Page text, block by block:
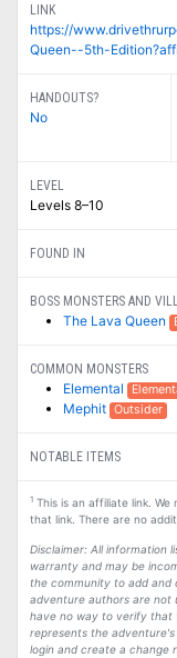
LINK
https://
Queen--5th-
HANDOUTS?
No
LEVEL
Levels 8–10
FOUND IN
BOSS MONSTERS AND
The Lava Queen
COMMON MONSTERS
Elemental
Mephit Outsider
NOTABLE ITEMS
1This is an affiliate link. We
that link. There are no
Disclaimer: All information
warranty and may be
the community to add and
adventure authors are not
have no way to verify that
represents the
login and create a change